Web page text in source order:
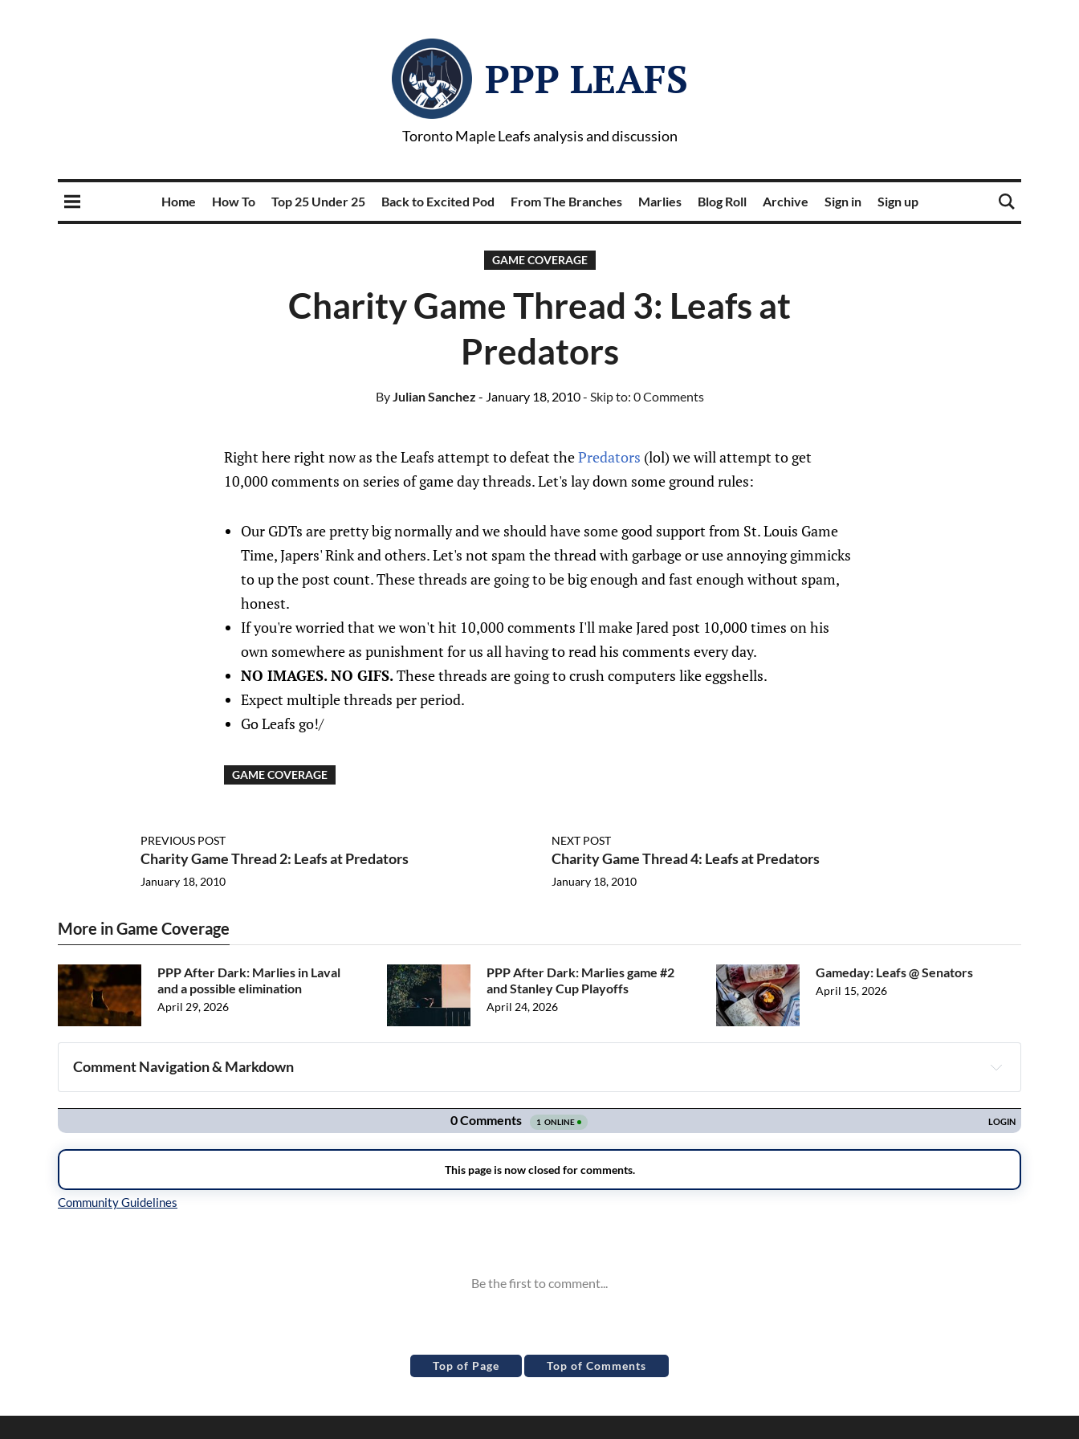
PPP LEAFS
Toronto Maple Leafs analysis and discussion
Home How To Top 25 Under 25 Back to Excited Pod From The Branches Marlies Blog Roll Archive Sign in Sign up
GAME COVERAGE
Charity Game Thread 3: Leafs at
Predators
ByJulian Sanchez - January 18, 2010- Skip to: 0 Comments
Right here right now as the Leafs attempt to defeat thePredators (lol) we will attempt to get
10,000 comments on series of game day threads. Let's lay down some ground rules:
Our GDTs are pretty big normally and we should have some good support from St. Louis Game
Time, Japers' Rink and others. Let's not spam the thread with garbage or use annoying gimmicks
to up the post count. These threads are going to be big enough and fast enough without spam,
honest.
If you're worried that we won't hit 10,000 comments I'll make Jared post 10,000 times on his
own somewhere as punishment for us all having to read his comments every day.
NO IMAGES. NO GIFS.These threads are going to crush computers like eggshells.
Expect multiple threads per period.
Go Leafs go!/
GAME COVERAGE
PREVIOUS POST
Charity Game Thread 2: Leafs at Predators
January 18, 2010
NEXT POST
Charity Game Thread 4: Leafs at Predators
January 18, 2010
More in Game Coverage
PPP After Dark: Marlies in Laval
and a possible elimination
April 29, 2026
PPP After Dark: Marlies game #2
and Stanley Cup Playoffs
April 24, 2026
Gameday: Leafs @ Senators
April 15, 2026
Comment Navigation & Markdown
Navigation
Top of Page Top of Comments